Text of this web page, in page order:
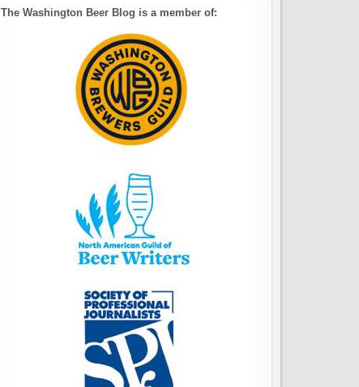
The Washington Beer Blog is a member of: